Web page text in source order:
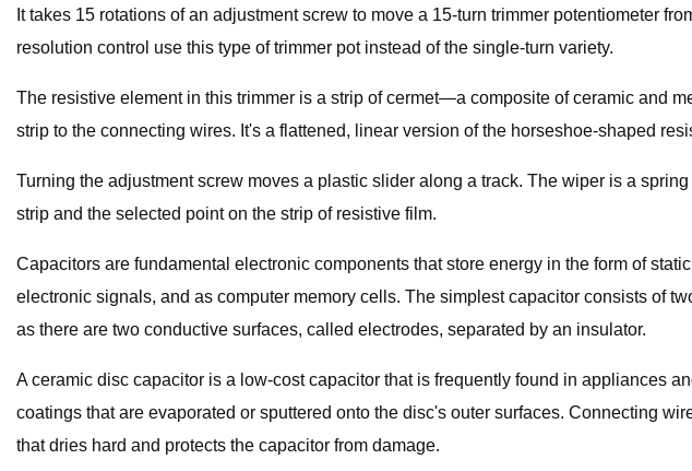
It takes 15 rotations of an adjustment screw to move a 15-turn trimmer potentiometer
resolution control use this type of trimmer pot instead of the single-turn variety.
The resistive element in this trimmer is a strip of cermet—a composite of ceramic and
strip to the connecting wires. It's a flattened, linear version of the horseshoe-shaped
Turning the adjustment screw moves a plastic slider along a track. The wiper is a
strip and the selected point on the strip of resistive film.
Capacitors are fundamental electronic components that store energy in the form of
electronic signals, and as computer memory cells. The simplest capacitor consists of
as there are two conductive surfaces, called electrodes, separated by an insulator.
A ceramic disc capacitor is a low-cost capacitor that is frequently found in appliances
coatings that are evaporated or sputtered onto the disc's outer surfaces. Connecting
that dries hard and protects the capacitor from damage.